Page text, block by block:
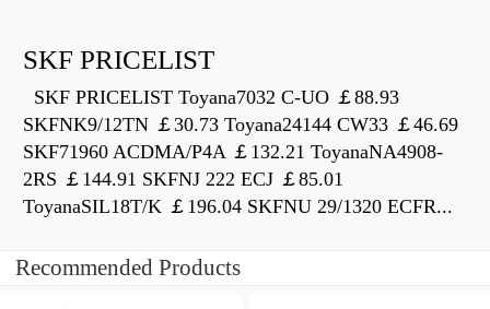
SKF PRICELIST
SKF PRICELIST Toyana7032 C-UO ￡88.93
SKFNK9/12TN ￡30.73 Toyana24144 CW33 ￡46.69
SKF71960 ACDMA/P4A ￡132.21 ToyanaNA4908-
2RS ￡144.91 SKFNJ 222 ECJ ￡85.01
ToyanaSIL18T/K ￡196.04 SKFNU 29/1320 ECFR...
Recommended Products